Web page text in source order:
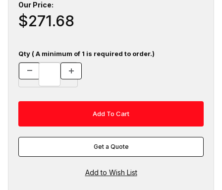
Our Price:
$271.68
Qty ( A minimum of 1 is required to order.)
Get a Quote